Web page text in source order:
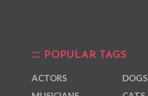
POPULAR TAGS
ACTORS
DOGS